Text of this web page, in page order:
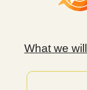
What we